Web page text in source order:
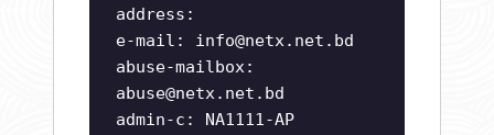
address:
e-mail: info@netx.net.bd
abuse-mailbox:
abuse@netx.net.bd
admin-c: NA1111-AP